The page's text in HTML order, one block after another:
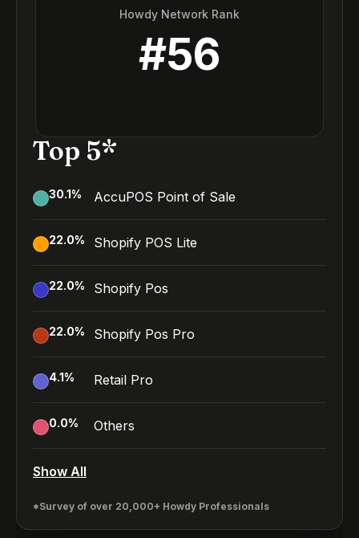
Howdy Network Rank
#56
Top 5*
30.1% AccuPOS Point of Sale
22.0% Shopify POS Lite
22.0% Shopify Pos
22.0% Shopify Pos Pro
4.1% Retail Pro
0.0% Others
Show All
*Survey of over 20,000+ Howdy Professionals